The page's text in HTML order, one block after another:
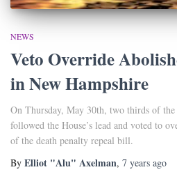
NEWS
Veto Override
in New Hampshire
On Thursday, May 30th, two thirds of the
followed the House’s lead and voted to
of the death penalty repeal bill.
By Elliot "Alu" Axelman, 7 years ago